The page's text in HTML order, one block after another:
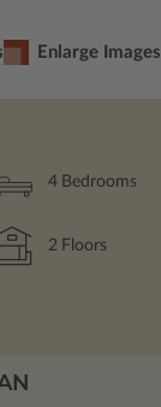
Enlarge Images
4 Bedrooms
2 Floors